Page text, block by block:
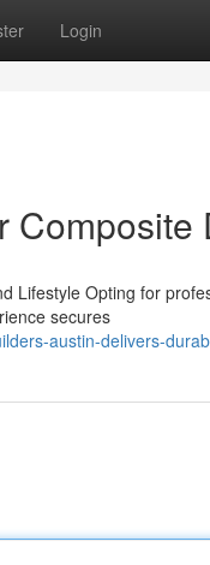
Login
Composite
Lifestyle Opting for
secures
austin-delivers-